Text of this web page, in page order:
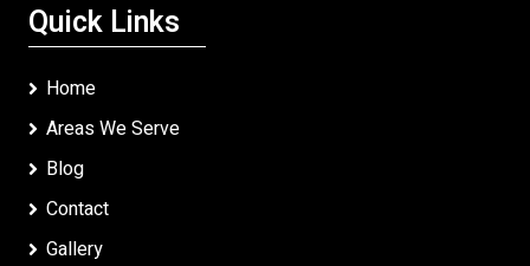
Quick Links
Home
Areas We Serve
Blog
Contact
Gallery